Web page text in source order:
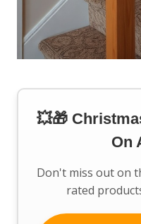
💥🎁
On
Don't miss out on
rated